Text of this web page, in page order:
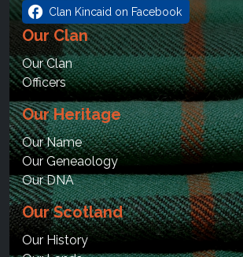
facebook Clan Kincaid on Facebook
Our Clan
Our Clan
Officers
Our Heritage
Our Name
Our Geneaology
Our DNA
Our Scotland
Our History